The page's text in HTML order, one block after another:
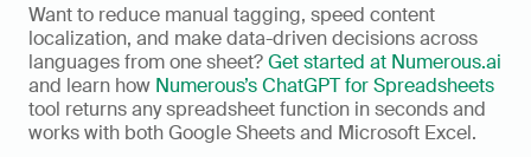
Want to reduce manual tagging, speed content
localization, and make data-driven decisions across
languages from one sheet?
and learn how Numerous’s ChatGPT for Spreadsheets
tool returns any spreadsheet function in seconds and
works with both Google Sheets and Microsoft Excel.